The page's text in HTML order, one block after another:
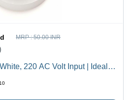
MRP :50.00 INR
220 AC Volt Input | Ideal
10